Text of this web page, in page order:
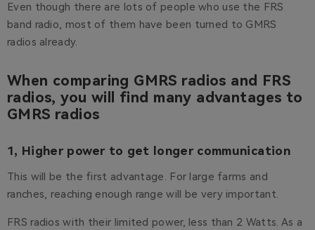
Even though there are lots of people who use the FRS
band radio, most of them have been turned to GMRS
radios already.
When comparing GMRS radios and FRS
radios, you will find many advantages to
GMRS radios
1, Higher power to get longer communication
This will be the first advantage. For large farms and
ranches, reaching enough range will be very important.
FRS radios with their limited power, less than 2 Watts. As a